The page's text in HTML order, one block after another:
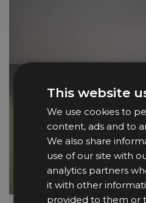
This website
We use cookies to
content, ads and to
We also share
use of our site with
analytics partners
it with other
provided to them or